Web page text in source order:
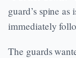
guard’s spine
immediately
The guards